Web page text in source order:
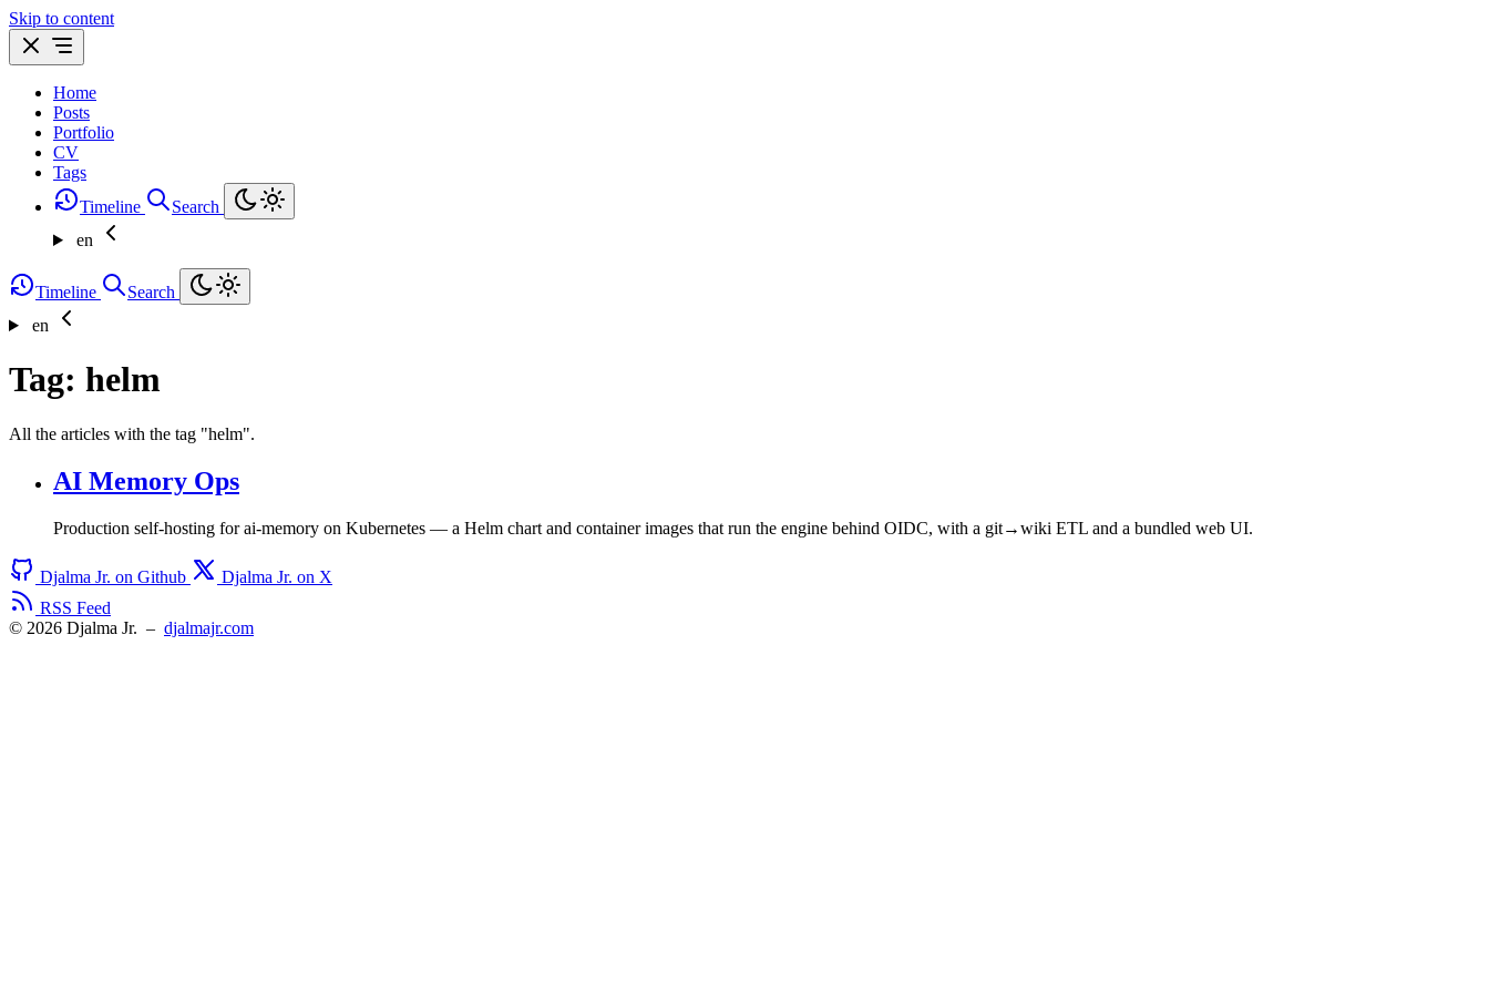
Skip to content
Home
Posts
Portfolio
CV
Tags
Timeline
Search
en
Timeline
Search
en
Tag: helm
All the articles with the tag "helm".
AI Memory Ops
Production self-hosting for ai-memory on Kubernetes — a Helm chart and container images that run the engine behind OIDC, with a git→wiki ETL and a bundled web UI.
Djalma Jr. on Github
Djalma Jr. on X
RSS Feed
© 2026 Djalma Jr. – djalmajr.com